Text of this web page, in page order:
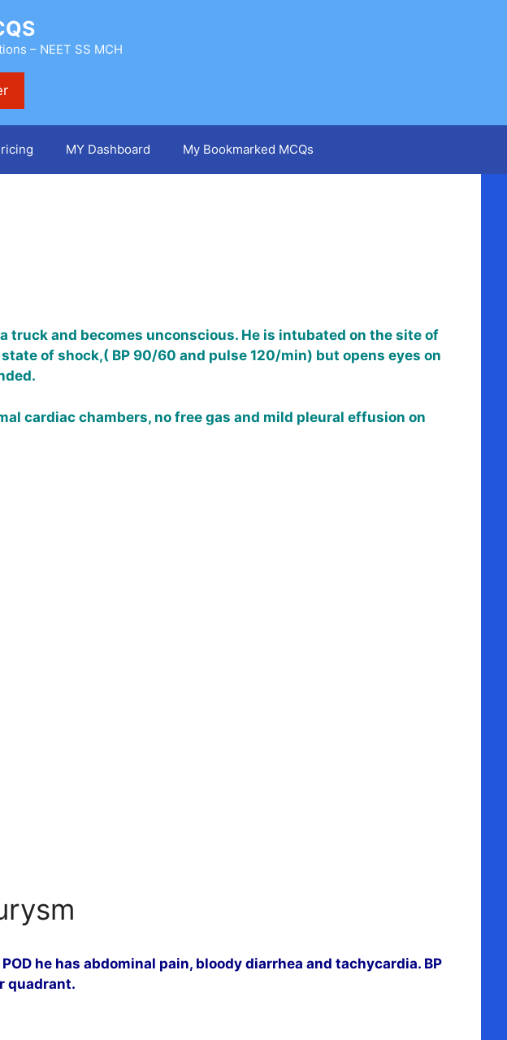
– NEET SS MCH
MY Dashboard My Bookmarked MCQs
truck and becomes unconscious. He is intubated on the site of
of shock,( BP 90/60 and pulse 120/min) but opens eyes on
cardiac chambers, no free gas and mild pleural effusion on
he has abdominal pain, bloody diarrhea and tachycardia. BP
quadrant.